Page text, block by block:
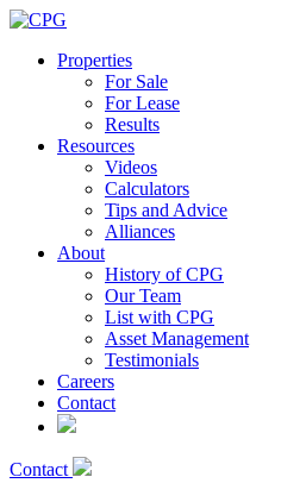
Properties
For Sale
For Lease
Results
Resources
Videos
Calculators
Tips and Advice
Alliances
About
History of CPG
Our Team
List with CPG
Asset Management
Testimonials
Careers
Contact
Contact